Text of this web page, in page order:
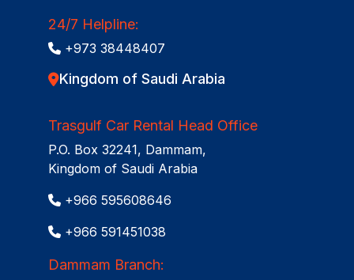
24/7 Helpline:
+973 38448407
Kingdom of Saudi Arabia
Trasgulf Car Rental Head Office
P.O. Box 32241, Dammam,
Kingdom of Saudi Arabia
+966 595608646
+966 591451038
Dammam Branch: